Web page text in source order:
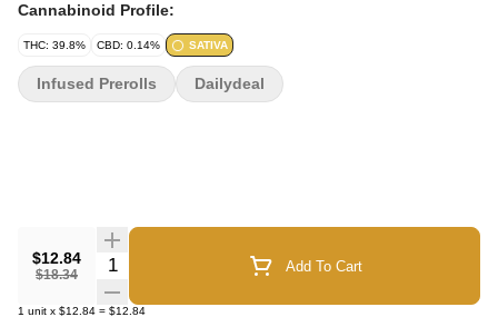
Cannabinoid Profile:
THC: 39.8% CBD: 0.14% SATIVA
$12.84
$18.34
Quantity Selector Add To Cart
1 unit x $12.84 = $12.84
Infused Prerolls Dailydeal